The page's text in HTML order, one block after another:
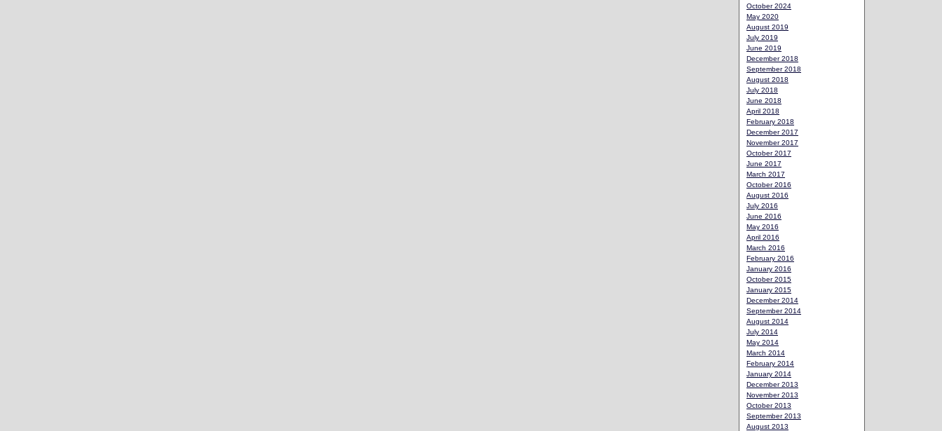
October 2024
May 2020
August 2019
July 2019
June 2019
December 2018
September 2018
August 2018
July 2018
June 2018
April 2018
February 2018
December 2017
November 2017
October 2017
June 2017
March 2017
October 2016
August 2016
July 2016
June 2016
May 2016
April 2016
March 2016
February 2016
January 2016
October 2015
January 2015
December 2014
September 2014
August 2014
July 2014
May 2014
March 2014
February 2014
January 2014
December 2013
November 2013
October 2013
September 2013
August 2013